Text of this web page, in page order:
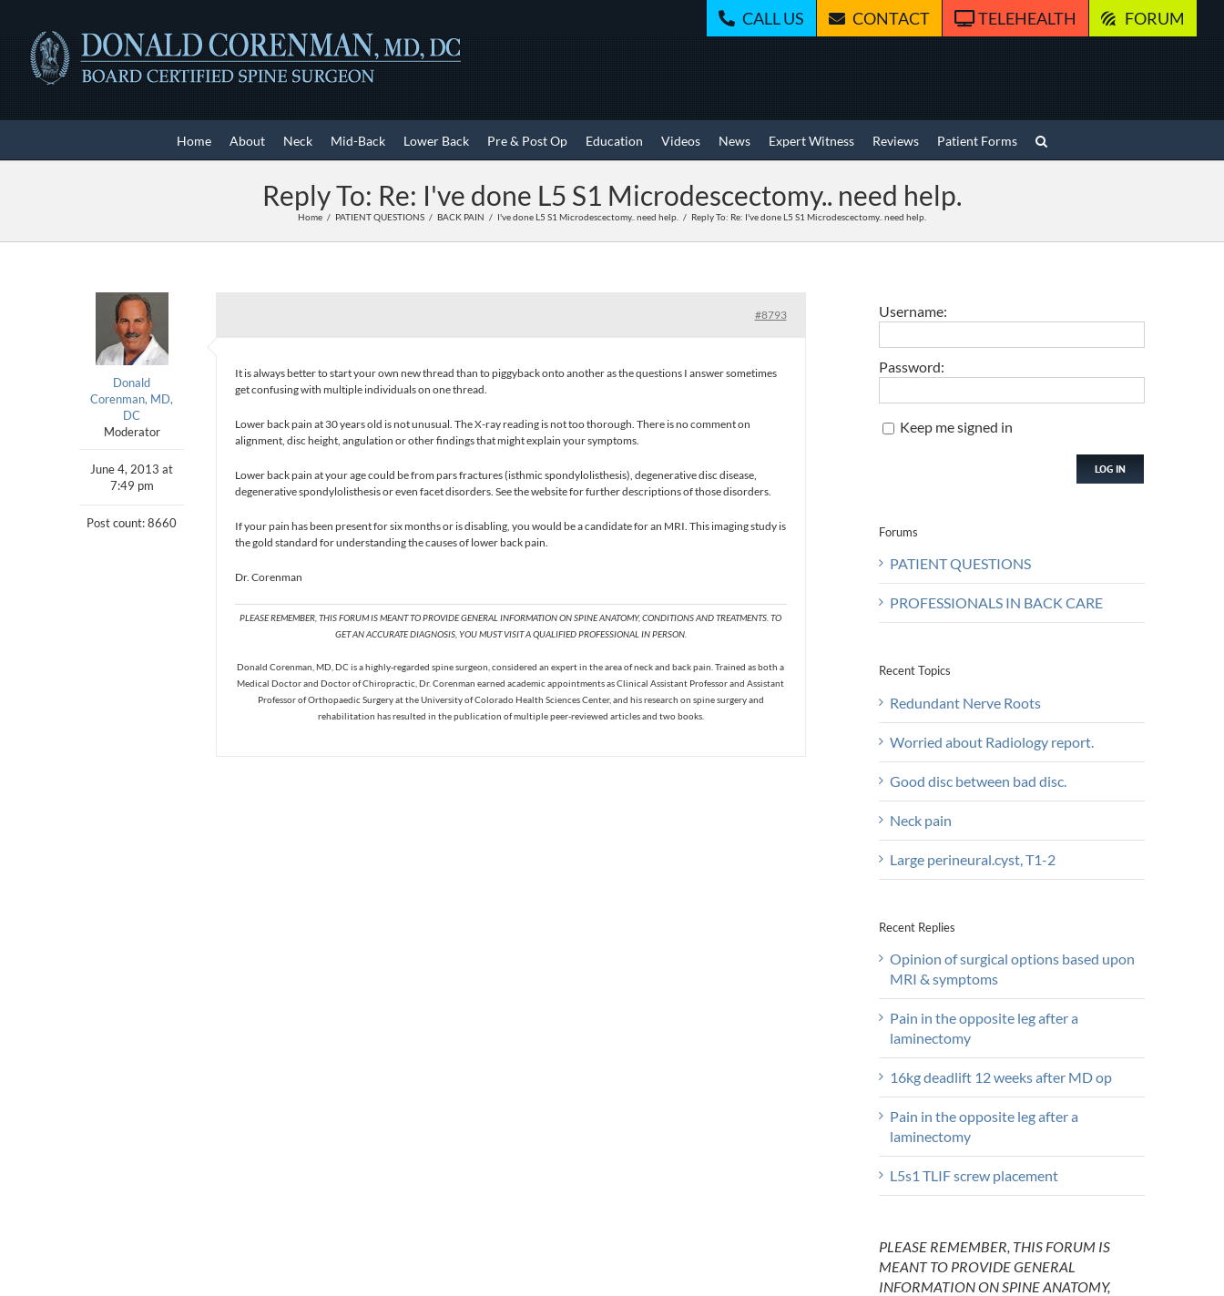
content
CALL US CONTACT TELEHEALTH FORUM
Home About Neck Mid-Back Lower Back Pre & Post Op Education Videos News Expert Witness Reviews Patient Forms
Reply To: Re: I've done L5 S1 Microdescectomy.. need help.
Home PATIENT QUESTIONS BACK PAIN I've done L5 S1 Microdescectomy.. need help. Reply To: Re: I've done L5 S1 Microdescectomy.. need help.
Donald
Corenman, MD,
DC
Moderator
June 4, 2013 at
7:49 pm
Post count: 8660
#8793
It is always better to start your own new thread than to piggyback onto another as the questions I answer sometimes
get confusing with multiple individuals on one thread.
Lower back pain at 30 years old is not unusual. The X-ray reading is not too thorough. There is no comment on
alignment, disc height, angulation or other findings that might explain your symptoms.
Lower back pain at your age could be from pars fractures (isthmic spondylolisthesis), degenerative disc disease,
degenerative spondylolisthesis or even facet disorders. See the website for further descriptions of those disorders.
If your pain has been present for six months or is disabling, you would be a candidate for an MRI. This imaging study is
the gold standard for understanding the causes of lower back pain.
Dr. Corenman
PLEASE REMEMBER, THIS FORUM IS MEANT TO PROVIDE GENERAL INFORMATION ON SPINE ANATOMY, CONDITIONS AND TREATMENTS. TO
GET AN ACCURATE DIAGNOSIS, YOU MUST VISIT A QUALIFIED PROFESSIONAL IN PERSON.
Donald Corenman, MD, DC is a highly-regarded spine surgeon, considered an expert in the area of neck and back pain. Trained as both a
Medical Doctor and Doctor of Chiropractic, Dr. Corenman earned academic appointments as Clinical Assistant Professor and Assistant
Professor of Orthopaedic Surgery at the University of Colorado Health Sciences Center, and his research on spine surgery and
rehabilitation has resulted in the publication of multiple peer-reviewed articles and two books.
Username:
Password:
Keep me signed in
LOG IN
Forums
PATIENT QUESTIONS
PROFESSIONALS IN BACK CARE
Recent Topics
Redundant Nerve Roots
Worried about Radiology report.
Good disc between bad disc.
Neck pain
Large perineural.cyst, T1-2
Recent Replies
Opinion of surgical options based upon
MRI & symptoms
Pain in the opposite leg after a
laminectomy
16kg deadlift 12 weeks after MD op
Pain in the opposite leg after a
laminectomy
L5s1 TLIF screw placement
PLEASE REMEMBER, THIS FORUM IS
MEANT TO PROVIDE GENERAL
INFORMATION ON SPINE ANATOMY,